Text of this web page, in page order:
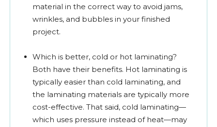
material in the correct way to avoid jams,
wrinkles, and bubbles in your finished
project.
Which is better, cold or hot laminating?
Both have their benefits. Hot laminating is
typically easier than cold laminating, and
the laminating materials are typically more
cost-effective. That said, cold laminating—
which uses pressure instead of heat—may